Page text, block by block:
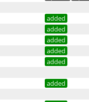
added
added
added
added
added
added